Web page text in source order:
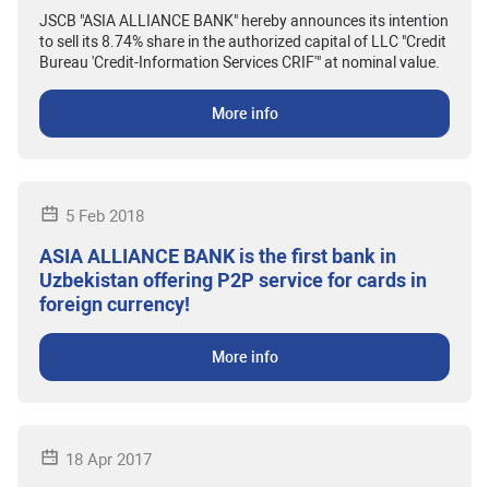
JSCB "ASIA ALLIANCE BANK" hereby announces its intention
to sell its 8.74% share in the authorized capital of LLC "Credit
Bureau 'Credit-Information Services CRIF'" at nominal value.
More info
5 Feb 2018
ASIA ALLIANCE BANK is the first bank in
Uzbekistan offering P2P service for cards in
foreign currency!
More info
18 Apr 2017